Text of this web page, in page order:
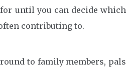
until you can decide which
contributing to.
to family members, pals